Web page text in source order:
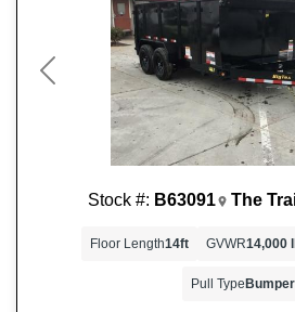
Previous
Stock #: B63091 The
Floor Length14ft GVWR14,000
Pull Type Bumper